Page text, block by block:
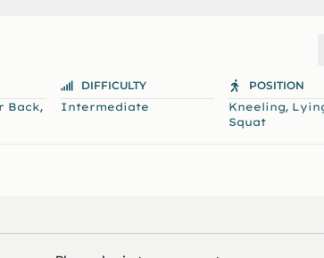
Back,
DIFFICULTY
Intermediate
POSITION
Kneeling,
Squat